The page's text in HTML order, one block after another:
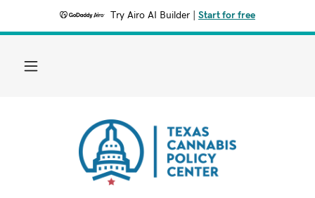
Try Airo AI Builder Start for free